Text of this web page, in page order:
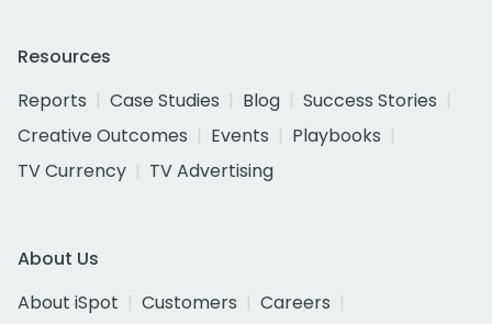
Resources
Reports
Case Studies Blog
Success Stories
Creative Outcomes
Events
Playbooks
TV Currency
TV Advertising
About Us
About iSpot
Customers
Careers